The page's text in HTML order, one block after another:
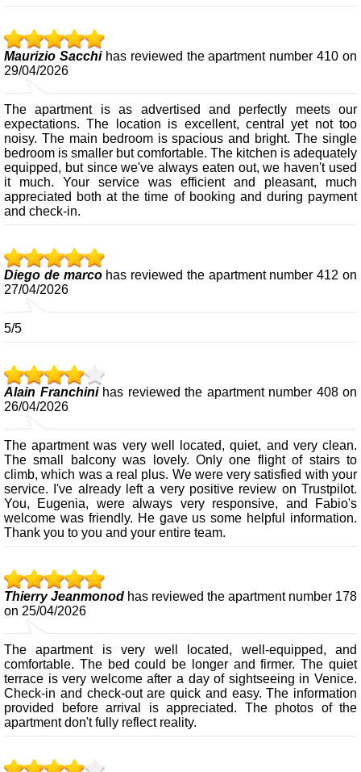
Maurizio Sacchihas reviewed the apartment number 410 on
29/04/2026
The apartment is as advertised and perfectly meets our
expectations. The location is excellent, central yet not too
noisy. The main bedroom is spacious and bright. The single
bedroom is smaller but comfortable. The kitchen is adequately
equipped, but since we've always eaten out, we haven't used
it much. Your service was efficient and pleasant, much
appreciated both at the time of booking and during payment
and check-in.
Diego de marco has reviewed the apartment number 412 on
27/04/2026
5/5
Alain Franchinihas reviewed the apartment number 408 on
26/04/2026
The apartment was very well located, quiet, and very clean.
The small balcony was lovely. Only one flight of stairs to
climb, which was a real plus. We were very satisfied with your
service. I've already left a very positive review on Trustpilot.
You, Eugenia, were always very responsive, and Fabio's
welcome was friendly. He gave us some helpful information.
Thank you to you and your entire team.
Thierry Jeanmonod has reviewed the apartment number 178
on 25/04/2026
The apartment is very well located, well-equipped, and
comfortable. The bed could be longer and firmer. The quiet
terrace is very welcome after a day of sightseeing in Venice.
Check-in and check-out are quick and easy. The information
provided before arrival is appreciated. The photos of the
apartment don't fully reflect reality.